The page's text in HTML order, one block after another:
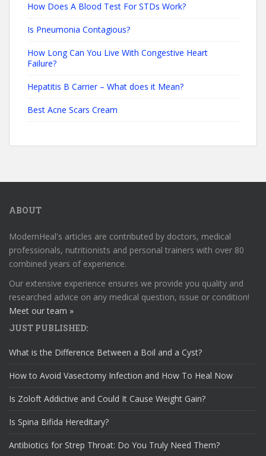
How Does A Blood Test For STDs Work?
Is Pneumonia Contagious?
How Long Can You Live With Congestive Heart
Failure?
Hepatitis B Carrier – What does it Mean?
Best Acne Scars Cream
ABOUT
ModernHeal's articles are contributed by doctors, medical
professionals, nutritionists and personal trainers with over 80
combined years of experience.
Our extensive experience ensures we provide you quality and
researched advice on any medical question, issue or condition!
Meet our team »
JUST PUBLISHED:
What is the Difference Between a Boil and a Cyst?
How to Avoid Vasectomy Infection and How To Heal Now
Is Zoloft Addictive and Could It Cause Weight Gain?
Is Spina Bifida Hereditary?
Antibiotics for Strep Throat: Do You Truly Need Them?